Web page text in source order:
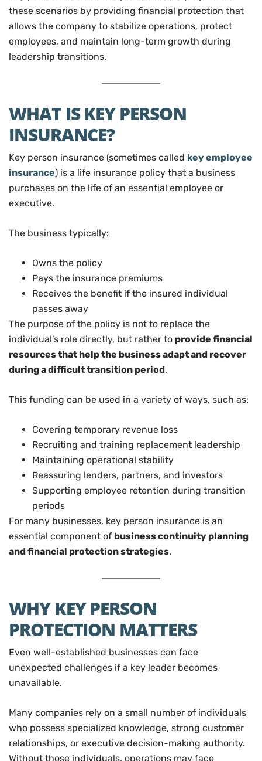
these scenarios by providing financial protection that
allows the company to stabilize operations, protect
employees, and maintain long-term growth during
leadership transitions.
WHAT IS KEY PERSON
INSURANCE?
Key person insurance (sometimes called key employee
insurance) is a life insurance policy that a business
purchases on the life of an essential employee or
executive.
The business typically:
Owns the policy
Pays the insurance premiums
Receives the benefit if the insured individual
passes away
The purpose of the policy is not to replace the
individual’s role directly, but rather to provide financial
resources that help the business adapt and recover
during a difficult transition period.
This funding can be used in a variety of ways, such as:
Covering temporary revenue loss
Recruiting and training replacement leadership
Maintaining operational stability
Reassuring lenders, partners, and investors
Supporting employee retention during transition
periods
For many businesses, key person insurance is an
essential component of business continuity planning
and financial protection strategies.
WHY KEY PERSON
PROTECTION MATTERS
Even well-established businesses can face
unexpected challenges if a key leader becomes
unavailable.
Many companies rely on a small number of individuals
who possess specialized knowledge, strong customer
relationships, or executive decision-making authority.
Without those individuals, operations may face